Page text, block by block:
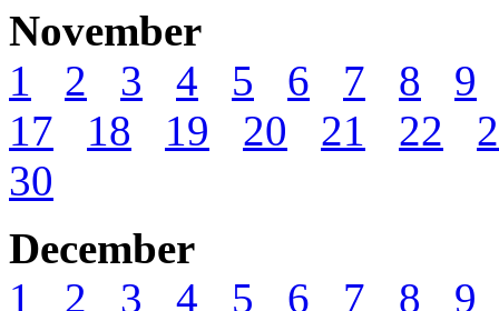
November
1
2 3 4 5 6 7 8
9
17
18 19 20 21 22
30
December
1
2 3 4 5 6 7 8
9